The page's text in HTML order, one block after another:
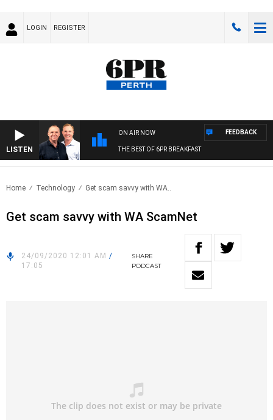
LOGIN REGISTER
LISTEN
ON AIR NOW
THE BEST OF 6PR BREAKFAST
FEEDBACK
Home Technology Get scam savvy with WA..
Get scam savvy with WA ScamNet
24/09/2020 12:01 AM /
17:05
SHARE
PODCAST